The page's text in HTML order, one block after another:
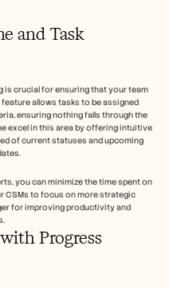
and Task
is crucial for ensuring that your team
allows tasks to be assigned
ensuring nothing falls through the
excel in this area by offering intuitive
of current statuses and upcoming
you can minimize the time spent on
CSMs to focus on more strategic
for improving productivity and
Progress